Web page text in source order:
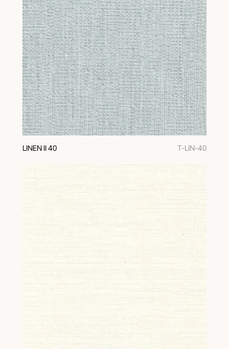
LINEN II 40 T-LIN-40